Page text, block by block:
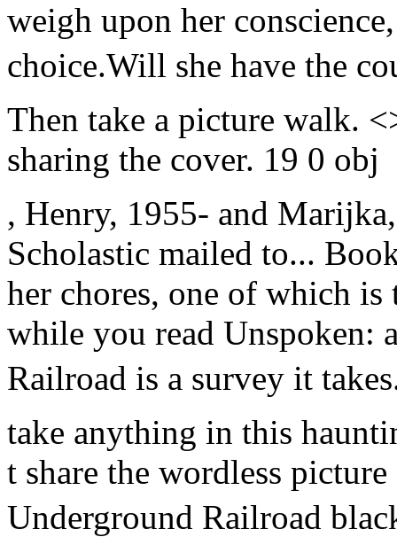
weigh upon her
choice.Will she have the
Then take a picture walk.
sharing the cover. 19 0 obj
, Henry, 1955- and
Scholastic mailed to...
her chores, one of which
while you read Unspoken:
Railroad is a survey it
take anything in this
t share the wordless
Underground Railroad